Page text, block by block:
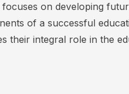
on developing
of a successful
their integral role in the